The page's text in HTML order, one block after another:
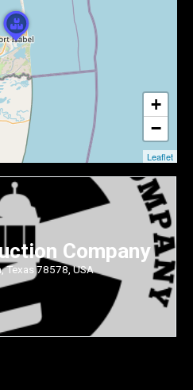
Company
Texas 78578, USA
+
−
Leaflet